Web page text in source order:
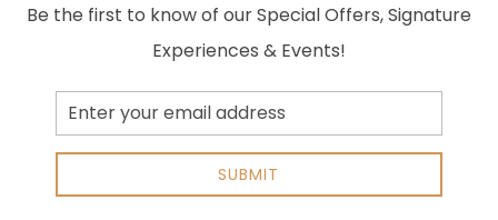
Be the first to know of our Special Offers, Signature
Experiences & Events!
Email
Address
SUBMIT